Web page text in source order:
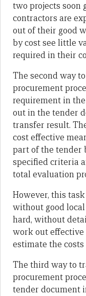
two projects soon
contractors are
out of their good
by cost see little
required in their
The second way
procurement
requirement in
out in the tender
transfer result.
cost effective
part of the tender
specified criteria
total evaluation
However, this
without good
hard, without
work out
estimate the costs
The third way to
procurement
tender document